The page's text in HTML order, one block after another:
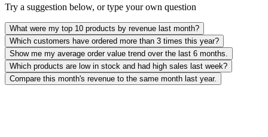
Try a suggestion below, or type your own question
What were my top 10 products by revenue last month?
Which customers have ordered more than 3 times this year?
Show me my average order value trend over the last 6 months.
Which products are low in stock and had high sales last week?
Compare this month's revenue to the same month last year.